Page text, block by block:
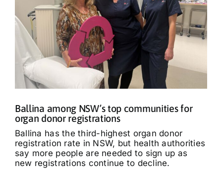
Ballina among NSW’s top communities for
organ donor registrations
Ballina has the third-highest organ donor
registration rate in NSW, but health authorities
say more people are needed to sign up as
new registrations continue to decline.